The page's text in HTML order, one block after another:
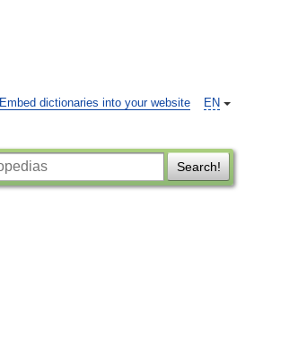
EN
Embed dictionaries into your website
Search!